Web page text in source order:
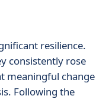
resilience.
consistently rose
meaningful change
Following the